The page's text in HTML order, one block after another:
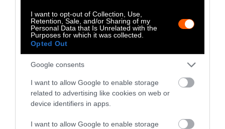
I want to opt-out of Collection, Use,
Retention, Sale, and/or Sharing of my
Personal Data that Is Unrelated with the
Purposes for which it was collected.
Opted Out
Google consents
I want to allow Google to enable storage
related to advertising like cookies on web or
device identifiers in apps.
I want to allow Google to enable storage
impact of both on culture. A freelance
journalist based in Canada, Jessica has
covered animals, the environment and food
beyond, for the last decade. Jessica has been
a contributor to Sentient since 2019, and
her work also appears regularly in The
Globe and Mail, Toronto Star, Winnipeg
Free Press and Corporate Knights
Magazine.